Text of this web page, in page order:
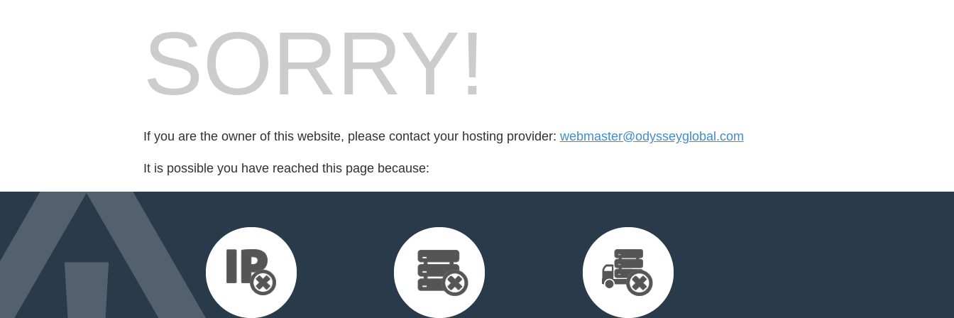
SORRY!
If you are the owner of this website, please contact your hosting provider: webmaster@odysseyglobal.com
It is possible you have reached this page because: